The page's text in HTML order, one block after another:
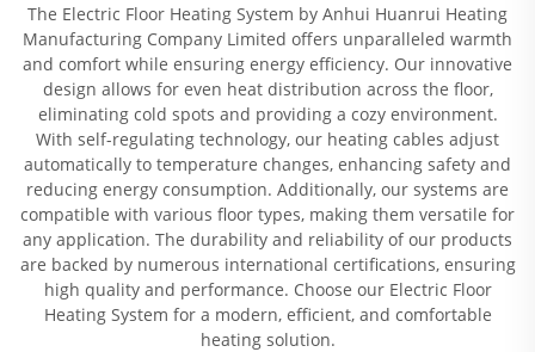
The Electric Floor Heating System by Anhui Huanrui Heating
Manufacturing Company Limited offers unparalleled warmth
and comfort while ensuring energy efficiency. Our innovative
design allows for even heat distribution across the floor,
eliminating cold spots and providing a cozy environment.
With self-regulating technology, our heating cables adjust
automatically to temperature changes, enhancing safety and
reducing energy consumption. Additionally, our systems are
compatible with various floor types, making them versatile for
any application. The durability and reliability of our products
are backed by numerous international certifications, ensuring
high quality and performance. Choose our Electric Floor
Heating System for a modern, efficient, and comfortable
heating solution.